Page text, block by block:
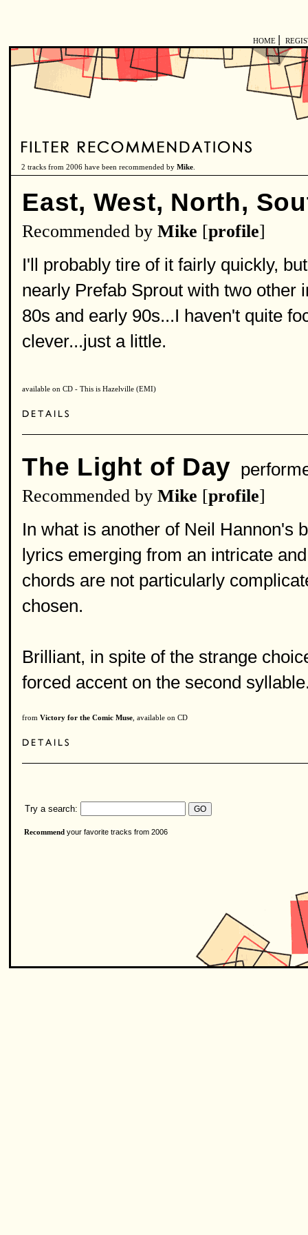
HOME
2 tracks from 2006 have been recommended by Mike
East, West, North,
Recommended by Mike [profile]
I'll probably tire of it fairly quickly,
nearly Prefab Sprout with two other
80s and early 90s...I haven't quite
clever...just a little.
available on CD - This is Hazelville (EMI)
The Light of Day
Recommended by Mike [profile]
In what is another of Neil Hannon's
lyrics emerging from an intricate
chords are not particularly
chosen.
Brilliant, in spite of the strange
forced accent on the second
from Victory for the Comic Muse , available on CD
Try a search:
Recommend your favorite tracks from 2006